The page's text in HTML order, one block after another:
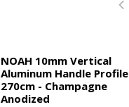
NOAH 10mm Vertical
Aluminum Handle Profile
270cm - Champagne
Anodized